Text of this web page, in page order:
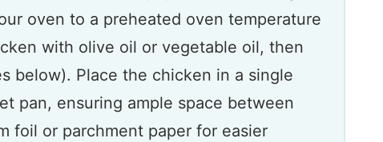
oven to a preheated oven temperature
with olive oil or vegetable oil, then
below). Place the chicken in a single
pan, ensuring ample space between
foil or parchment paper for easier